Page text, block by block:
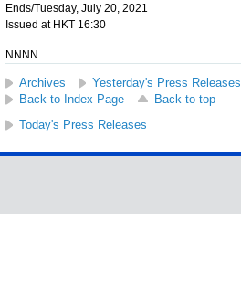
Ends/Tuesday, July 20, 2021
Issued at HKT 16:30
NNNN
Archives
Yesterday's Press Releases
Back to Index Page
Back to top
Today's Press Releases